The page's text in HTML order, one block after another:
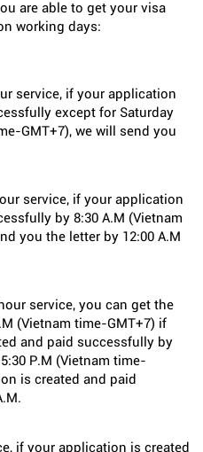
are able to get your visa
working days:
service, if your application
except for Saturday
GMT+7), we will send you
service, if your application
by 8:30 A.M (Vietnam
you the letter by 12:00 A.M
service, you can get the
(Vietnam time-GMT+7) if
and paid successfully by
P.M (Vietnam time-
is created and paid
if your application is created